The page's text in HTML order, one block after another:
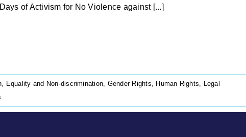
of Activism for No Violence against [...]
, Equality and Non-discrimination, Gender Rights, Human Rights, Legal